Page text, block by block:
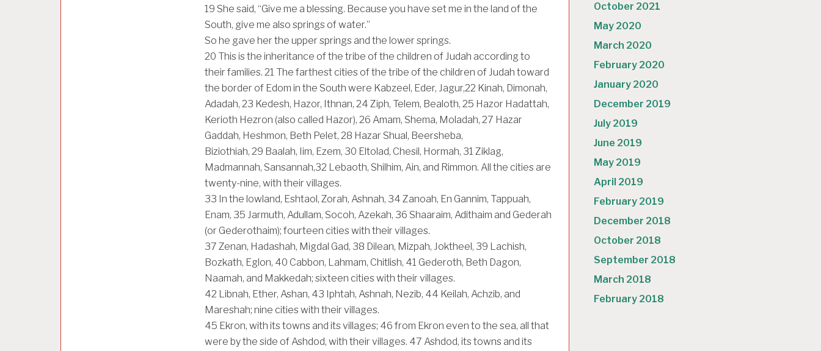
19 She said, “Give me a blessing. Because you have set me in the land of the
South, give me also springs of water.”
So he gave her the upper springs and the lower springs.
20 This is the inheritance of the tribe of the children of Judah according to
their families. 21 The farthest cities of the tribe of the children of Judah toward
the border of Edom in the South were Kabzeel, Eder, Jagur,22 Kinah, Dimonah,
Adadah, 23 Kedesh, Hazor, Ithnan, 24 Ziph, Telem, Bealoth, 25 Hazor Hadattah,
Kerioth Hezron (also called Hazor), 26 Amam, Shema, Moladah, 27 Hazar
Gaddah, Heshmon, Beth Pelet, 28 Hazar Shual, Beersheba,
Biziothiah, 29 Baalah, Iim, Ezem, 30 Eltolad, Chesil, Hormah, 31 Ziklag,
Madmannah, Sansannah,32 Lebaoth, Shilhim, Ain, and Rimmon. All the cities are
twenty-nine, with their villages.
33 In the lowland, Eshtaol, Zorah, Ashnah, 34 Zanoah, En Gannim, Tappuah,
Enam, 35 Jarmuth, Adullam, Socoh, Azekah, 36 Shaaraim, Adithaim and Gederah
(or Gederothaim); fourteen cities with their villages.
37 Zenan, Hadashah, Migdal Gad, 38 Dilean, Mizpah, Joktheel, 39 Lachish,
Bozkath, Eglon, 40 Cabbon, Lahmam, Chitlish, 41 Gederoth, Beth Dagon,
Naamah, and Makkedah; sixteen cities with their villages.
42 Libnah, Ether, Ashan, 43 Iphtah, Ashnah, Nezib, 44 Keilah, Achzib, and
Mareshah; nine cities with their villages.
45 Ekron, with its towns and its villages; 46 from Ekron even to the sea, all that
were by the side of Ashdod, with their villages. 47 Ashdod, its towns and its
October 2021
May 2020
March 2020
February 2020
January 2020
December 2019
July 2019
June 2019
May 2019
April 2019
February 2019
December 2018
October 2018
September 2018
March 2018
February 2018